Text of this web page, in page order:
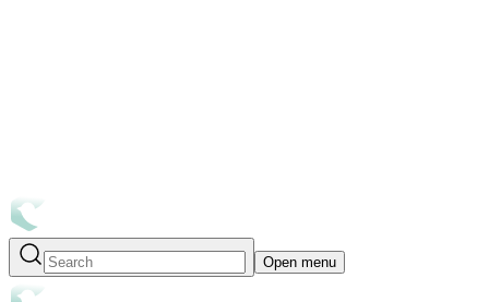
Open menu